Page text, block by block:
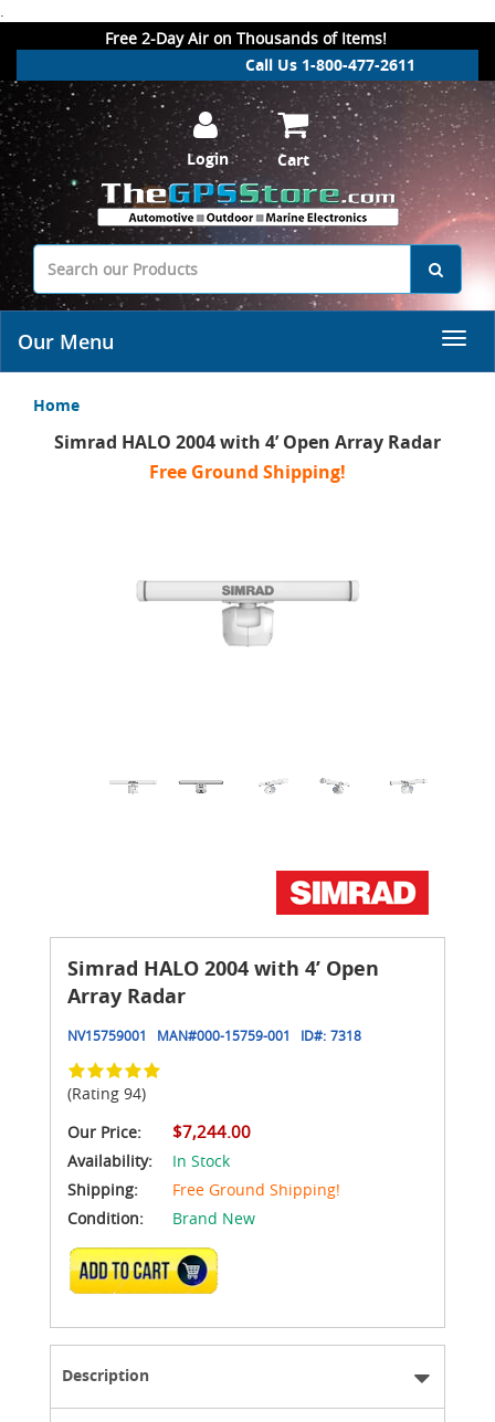
.
Free 2-Day Air on Thousands of Items!
Call Us 1-800-477-2611
Login Cart
Our Menu
Home
Simrad HALO 2004 with 4’ Open Array Radar
Free Ground Shipping!
Simrad HALO 2004 with 4’ Open
Array Radar
NV15759001 MAN#000-15759-001 ID#: 7318
(Rating 94)
Our Price:
$7,244.00
Availability:
In Stock
Shipping:
Free Ground Shipping!
Condition:
Brand New
ADD TO CART
Description